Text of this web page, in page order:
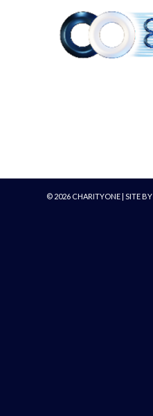
© 2026 CHARITYONE | SITE BY